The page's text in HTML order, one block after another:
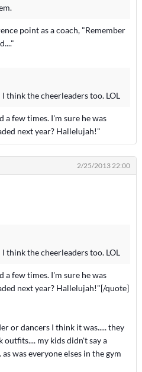
point as a coach, "Remember
think the cheerleaders too. LOL
a few times. I'm sure he was
next year? Hallelujah!"
2/25/2013 22:00
think the cheerleaders too. LOL
a few times. I'm sure he was
next year? Hallelujah!"[/quote]
or dancers I think it was..... they
outfits.... my kids didn't say a
was everyone elses in the gym